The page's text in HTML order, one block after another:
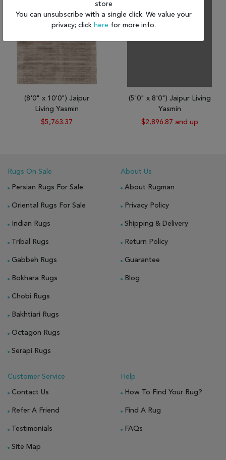
(8'0" x 10'0") Jaipur
Living Yasmin
$5,763.37
(5'0" x 8'0") Jaipur Living
Yasmin
$2,896.87 and up
Rugs On Sale
Persian Rugs For Sale
Oriental Rugs For Sale
Indian Rugs
Tribal Rugs
Gabbeh Rugs
Bokhara Rugs
Chobi Rugs
Bakhtiari Rugs
Octagon Rugs
Serapi Rugs
About Us
About Rugman
Privacy Policy
Shipping & Delivery
Return Policy
Guarantee
Blog
Customer Service
Contact Us
Refer A Friend
Testimonials
Site Map
Help
How To Find Your Rug?
Find A Rug
FAQs
store
You can unsubscribe with a single click. We value your
privacy; click here for more info.